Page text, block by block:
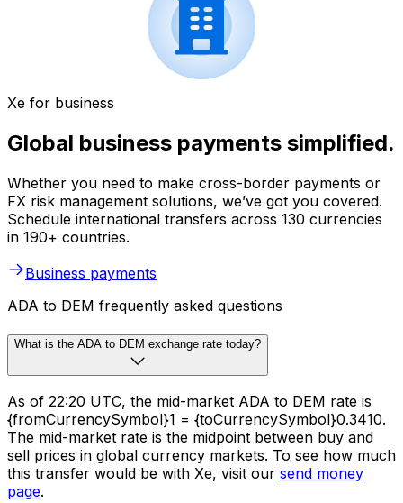
Xe for business
Global business payments simplified.
Whether you need to make cross-border payments or
FX risk management solutions, we’ve got you covered.
Schedule international transfers across 130 currencies
in 190+ countries.
Business payments
ADA to DEM frequently asked questions
What is the ADA to DEM exchange rate today?
As of 22:20 UTC, the mid-market ADA to DEM rate is
{fromCurrencySymbol}1 = {toCurrencySymbol}0.3410.
The mid-market rate is the midpoint between buy and
sell prices in global currency markets. To see how much
this transfer would be with Xe, visit our send money
page.